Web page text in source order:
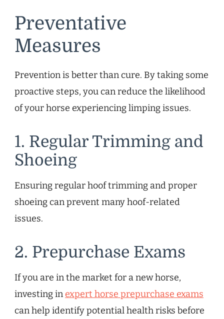
Preventative
Measures
Prevention is better than cure. By taking some
proactive steps, you can reduce the likelihood
of your horse experiencing limping issues.
1. Regular Trimming and
Shoeing
Ensuring regular hoof trimming and proper
shoeing can prevent many hoof-related
issues.
2. Prepurchase Exams
If you are in the market for a new horse,
investing in expert horse prepurchase exams
can help identify potential health risks before